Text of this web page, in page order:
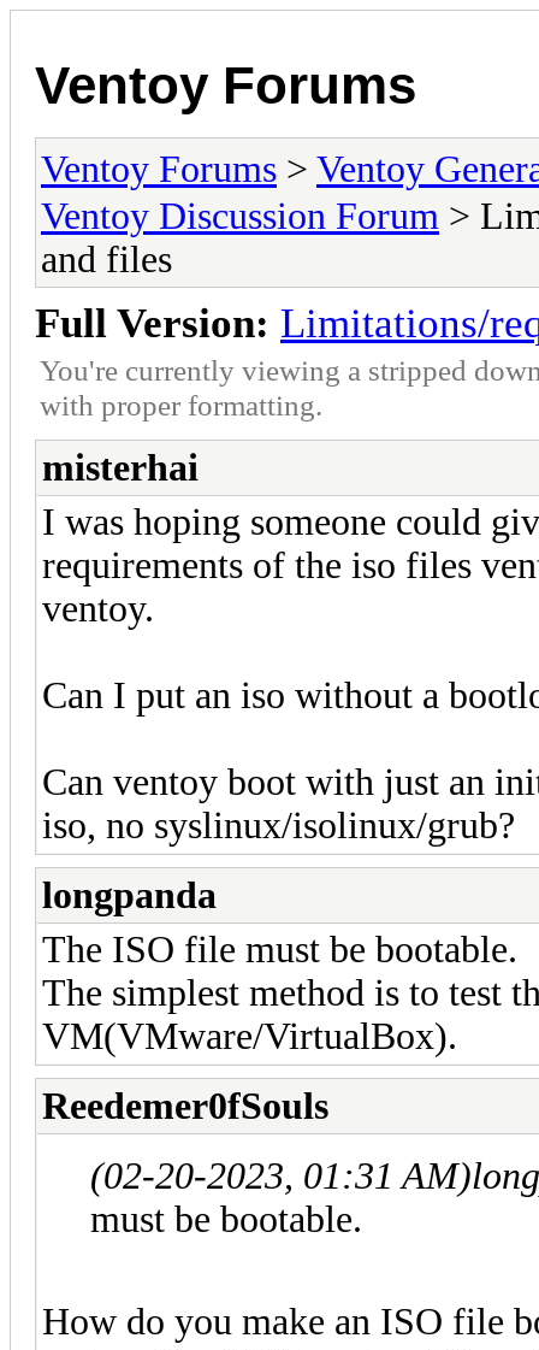
Ventoy Forums
Ventoy Forums > Ventoy
Ventoy Discussion Forum >
and files
Full Version: Limitations/
You're currently viewing a stripped
with proper formatting.
misterhai
I was hoping someone could
requirements of the iso files
ventoy.
Can I put an iso without a
Can ventoy boot with just an
iso, no syslinux/isolinux/grub?
longpanda
The ISO file must be bootable.
The simplest method is to test
VM(VMware/VirtualBox).
Reedemer0fSouls
(02-20-2023, 01:31 AM)
must be bootable.
How do you make an ISO file